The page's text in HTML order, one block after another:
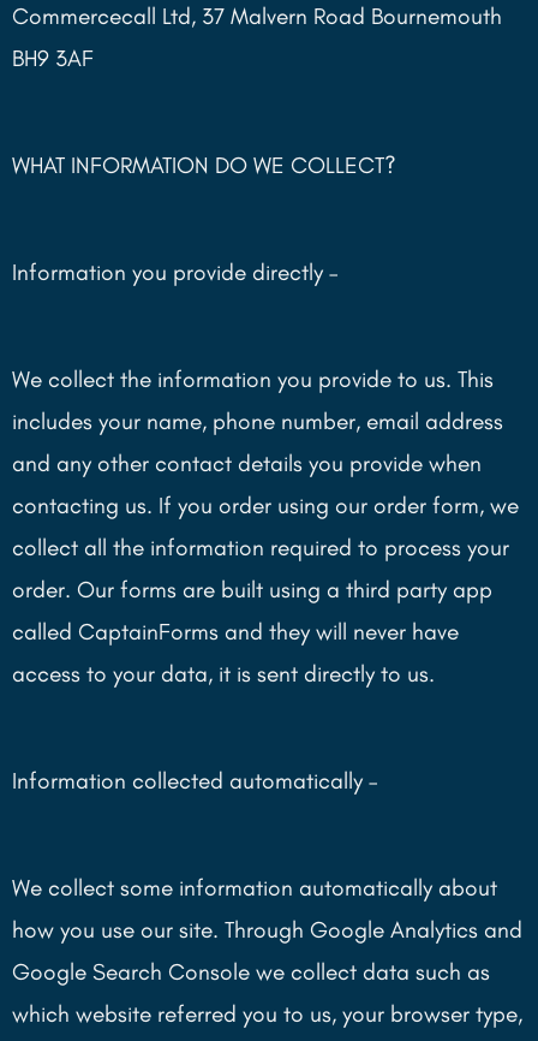
Commercecall Ltd, 37 Malvern Road Bournemouth
BH9 3AF
WHAT INFORMATION DO WE COLLECT?
Information you provide directly –
We collect the information you provide to us. This
includes your name, phone number, email address
and any other contact details you provide when
contacting us. If you order using our order form, we
collect all the information required to process your
order. Our forms are built using a third party app
called CaptainForms and they will never have
access to your data, it is sent directly to us.
Information collected automatically –
We collect some information automatically about
how you use our site. Through Google Analytics and
Google Search Console we collect data such as
which website referred you to us, your browser type,